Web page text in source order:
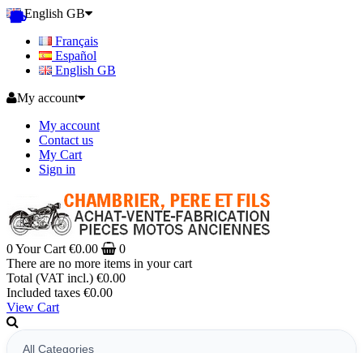
English GB
Français
Español
English GB
My account
My account
Contact us
My Cart
Sign in
0Your Cart €0.00
0
There are no more items in your cart
Total (VAT incl.) €0.00
Included taxes €0.00
View Cart